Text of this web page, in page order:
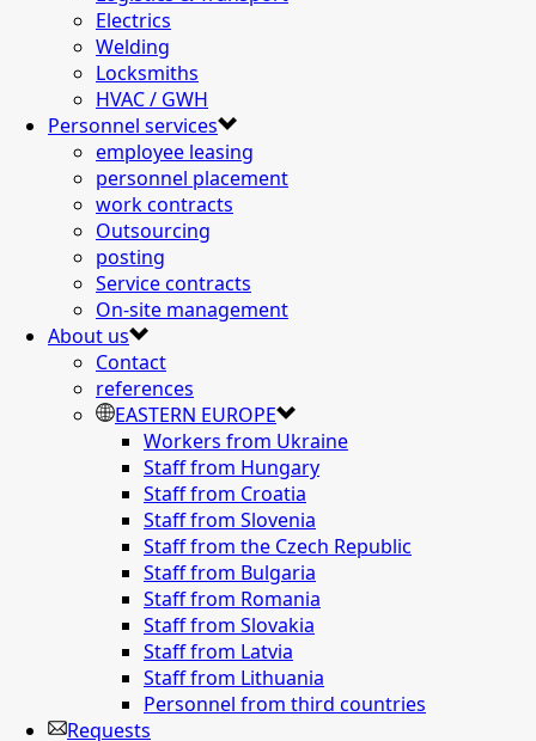
Electrics
Welding
Locksmiths
HVAC / GWH
Personnel services
employee leasing
personnel placement
work contracts
Outsourcing
posting
Service contracts
On-site management
About us
Contact
references
EASTERN EUROPE
Workers from Ukraine
Staff from Hungary
Staff from Croatia
Staff from Slovenia
Staff from the Czech Republic
Staff from Bulgaria
Staff from Romania
Staff from Slovakia
Staff from Latvia
Staff from Lithuania
Personnel from third countries
Requests